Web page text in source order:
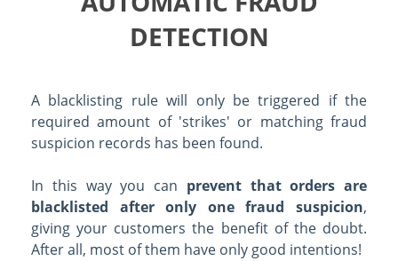
DETECTION
A blacklisting rule will only be triggered if the
required amount of 'strikes' or matching fraud
suspicion records has been found.
In this way you can prevent that orders are
blacklisted after only one fraud suspicion,
giving your customers the benefit of the doubt.
After all, most of them have only good intentions!